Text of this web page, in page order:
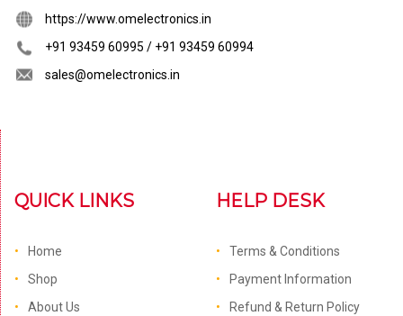
https://www.omelectronics.in
+91 93459 60995 / +91 93459 60994
sales@omelectronics.in
QUICK LINKS
Home
Shop
About Us
HELP DESK
Terms & Conditions
Payment Information
Refund & Return Policy